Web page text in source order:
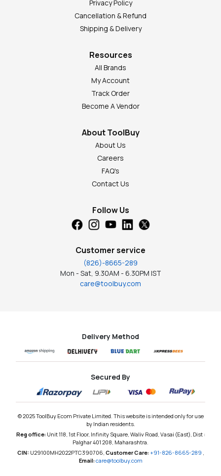
Privacy Policy
Cancellation & Refund
Shipping & Delivery
Resources
All Brands
My Account
Track Order
Become A Vendor
About ToolBuy
About Us
Careers
FAQ's
Contact Us
Follow Us
Customer service
(826)-8665-289
Mon - Sat, 9.30AM - 6.30PM IST
care@toolbuy.com
Delivery Method
© 2025 ToolBuy Ecom Private Limited. This website is intended only for use
by Indian residents.
Reg office: Unit 118, 1st Floor, Infinity Square, Waliv Road, Vasai (East), Dist :
Palghar 401 208, Maharashtra.
CIN: U29100MH2022PTC390706, Customer Care: +91-826-8665-289
Email:care@toolbuy.com
Secured By